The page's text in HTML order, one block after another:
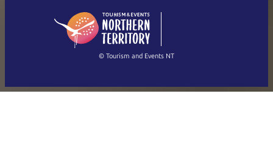
English
(Singapore)
Français
繁體中文
© Tourism and Events NT